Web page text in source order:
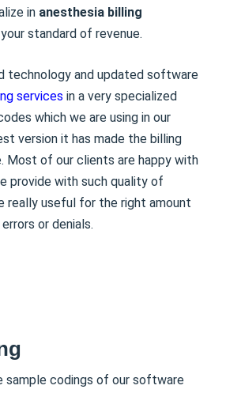
in anesthesia billing
standard of revenue.
technology and updated software
services in a very specialized
which we are using in our
version it has made the billing
Most of our clients are happy with
provide with such quality of
really useful for the right amount
or denials.
sample codings of our software